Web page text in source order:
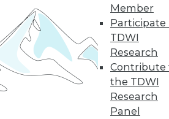
Member
Participate
TDWI
Research
Contribute
the TDWI
Research
Panel
24 25 26 27
32 33